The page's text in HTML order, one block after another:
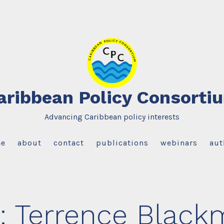
Policy
Advancing Caribbean policy interests
about contact publications webinars
Terrence